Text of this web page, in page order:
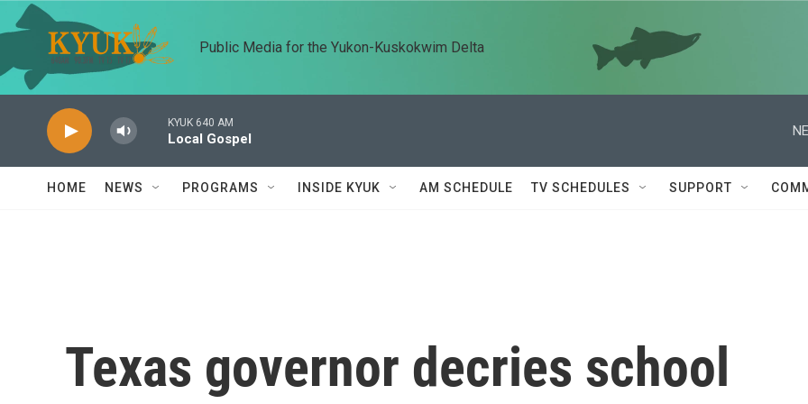
Skip to main content
Public Media for the Yukon-Kuskokwim Delta
KYUK 640 AM
Local Gospel
HOME NEWS PROGRAMS INSIDE KYUK AM SCHEDULE TV SCHEDULES SUPPORT
Texas governor decries school